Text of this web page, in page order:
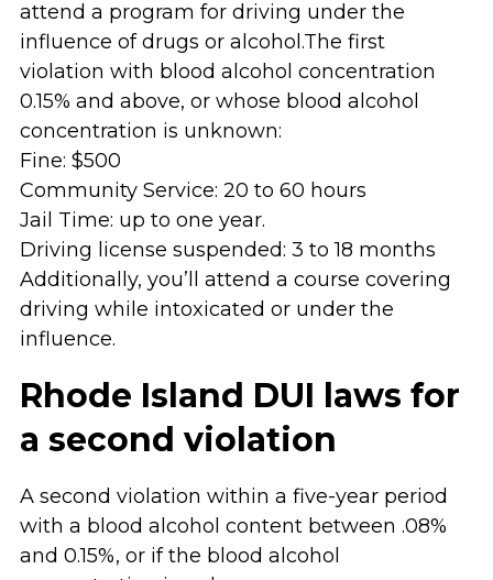
attend a program for driving under the
influence of drugs or alcohol.The first
violation with blood alcohol concentration
0.15% and above, or whose blood alcohol
concentration is unknown:
Fine: $500
Community Service: 20 to 60 hours
Jail Time: up to one year.
Driving license suspended: 3 to 18 months
Additionally, you’ll attend a course covering
driving while intoxicated or under the
influence.
Rhode Island DUI laws for
a second violation
A second violation within a five-year period
with a blood alcohol content between .08%
and 0.15%, or if the blood alcohol